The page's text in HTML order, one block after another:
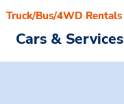
Cars & Services
Truck/Bus/4WD Rentals